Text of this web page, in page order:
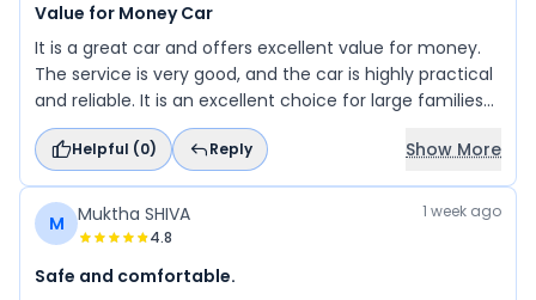
Value for Money Car
It is a great car and offers excellent value for money.
The service is very good, and the car is highly practical
and reliable. It is an excellent choice for large families
and is also well-suited for business use. Overall, it is a
comfortable, spacious, and dependable vehicle.
Helpful (0) Reply Show More
M Muktha SHIVA
4.8
1 week ago
Safe and comfortable.